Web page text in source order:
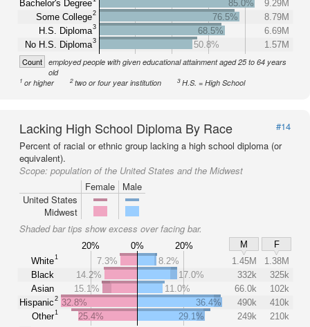
Bachelor's Degree
Some College2
H.S. Diploma3
No H.S. Diploma3
85.0%
9.29M
76.5%
8.79M
68.5%
6.69M
50.8%
1.57M
Count employed people with given educational attainment aged 25 to 64 years
old
1 or higher 2two or four year institution 3H.S. = High School
Lacking High School Diploma By Race
#14
Percent of racial or ethnic group lacking a high school diploma (or
equivalent).
Scope: population of the United States and the Midwest
Female
Male
United States
Midwest
Shaded bar tips show excess over facing bar.
20% 0% 20% M
F
White1
Black
Asian
Hispanic2
Other1
7.3% 8.2% 1.45M
1.38M
14.2%
17.0% 332k
325k
15.1%
11.0% 66.0k
102k
32.8%
36.4% 490k
410k
25.4%
29.1% 249k 210k